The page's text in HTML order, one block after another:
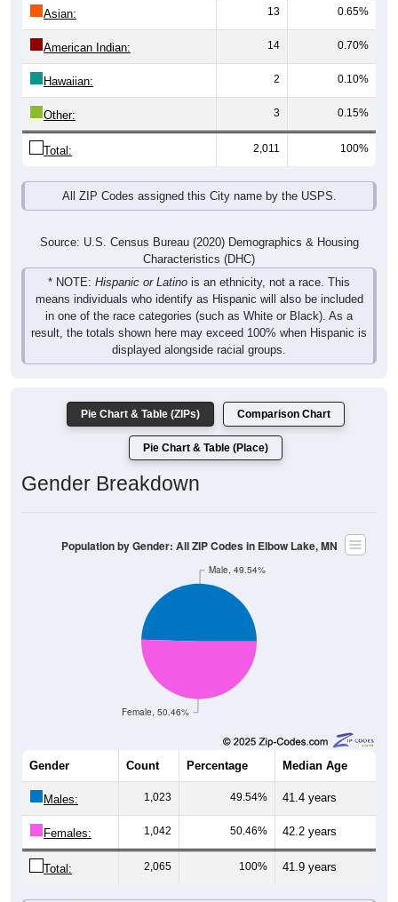
Asian: 13 0.65%
American Indian: 14 0.70%
Hawaiian: 2 0.10%
Other: 3 0.15%
Total: 2,011 100%
All ZIP Codes assigned this City name by the USPS.
Source: U.S. Census Bureau (2020) Demographics & Housing
Characteristics (DHC)
* NOTE: Hispanic or Latino is an ethnicity, not a race. This
means individuals who identify as Hispanic will also be included
in one of the race categories (such as White or Black). As a
result, the totals shown here may exceed 100% when Hispanic is
displayed alongside racial groups.
Pie Chart & Table (ZIPs) Comparison Chart
Pie Chart & Table (Place)
Gender Breakdown
Female, 50.46%
Male, 49.54%
Population by Gender: All ZIP Codes in Elbow Lake, MN
Gender Count Percentage Median Age
Males: 1,023 49.54% 41.4 years
Females: 1,042 50.46% 42.2 years
Total: 2,065 100% 41.9 years